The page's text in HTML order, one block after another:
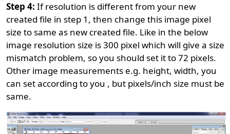
Step 4: If resolution is different from your new
created file in step 1, then change this image pixel
size to same as new created file. Like in the below
image resolution size is 300 pixel which will give a size
mismatch problem, so you should set it to 72 pixels.
Other image measurements e.g. height, width, you
can set according to you , but pixels/inch size must be
same.